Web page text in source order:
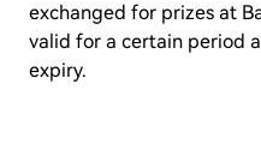
exchanged for prizes at
valid for a certain period
expiry.